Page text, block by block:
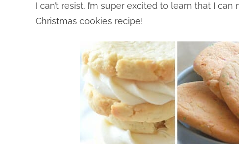
I can’t resist. I’m super excited to learn that I
Christmas cookies recipe!